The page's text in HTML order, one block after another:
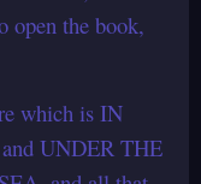
open the book,
which is IN
UNDER THE